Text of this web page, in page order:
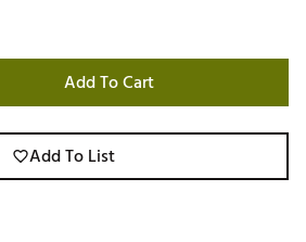
Add To Cart
Add To List